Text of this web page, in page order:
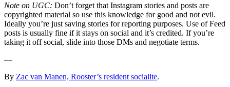
Note on UGC: Don’t forget that Instagram stories and posts are
copyrighted material so use this knowledge for good and not evil.
Ideally you’re just saving stories for reporting purposes. Use of Feed
posts is usually fine if it stays on social and it’s credited. If you’re
taking it off social, slide into those DMs and negotiate terms.
—
By Zac van Manen, Rooster’s resident socialite.